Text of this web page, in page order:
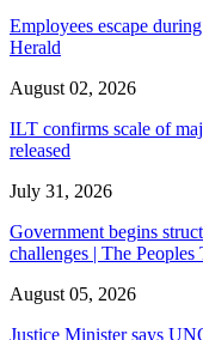
Employees escape
Herald
August 02, 2026
ILT confirms scale of
released
July 31, 2026
Government begins
challenges | The Peoples
August 05, 2026
Justice Minister says